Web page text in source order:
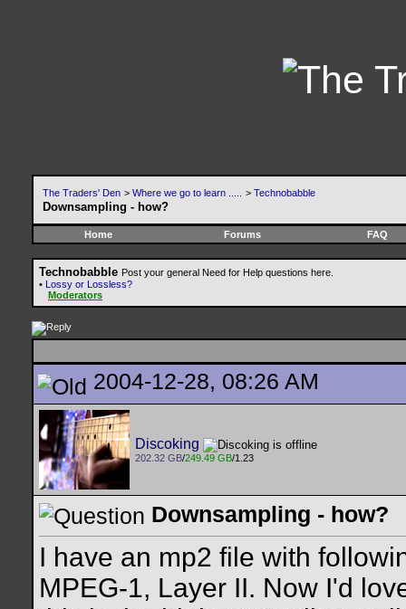
The Traders' Den > Where we go to learn ..... > Technobabble
Downsampling - how?
Home Forums FAQ
Technobabble Post your general Need for Help questions here.
• Lossy or Lossless?
Moderators
2004-12-28, 08:26 AM
Discoking
202.32 GB/249.49 GB/1.23
Downsampling - how?
I have an mp2 file with
MPEG-1, Layer II. Now I'd